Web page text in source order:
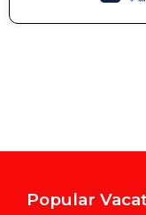
Popular